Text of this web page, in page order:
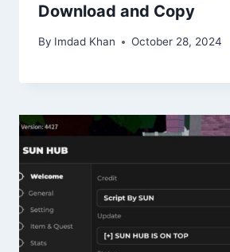
Download and Copy
By Imdad Khan October 28, 2024